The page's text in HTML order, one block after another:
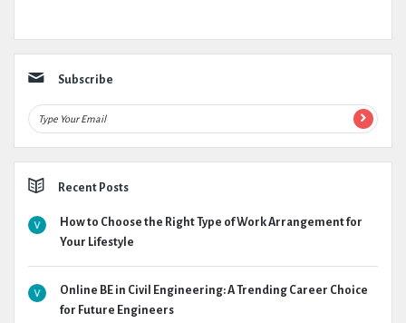
Subscribe
Recent Posts
How to Choose the Right Type of Work Arrangement for
Your Lifestyle
Online BE in Civil Engineering: A Trending Career Choice
for Future Engineers